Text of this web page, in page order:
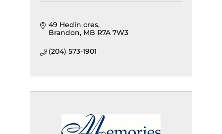
49 Hedin cres
Brandon MB R7A 7W3
(204) 573-1901